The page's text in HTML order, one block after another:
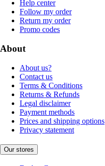
Help center
Follow my order
Return my order
Promo codes
About
About us?
Contact us
Terms & Conditions
Returns & Refunds
Legal disclaimer
Payment methods
Prices and shipping options
Privacy statement
Our stores